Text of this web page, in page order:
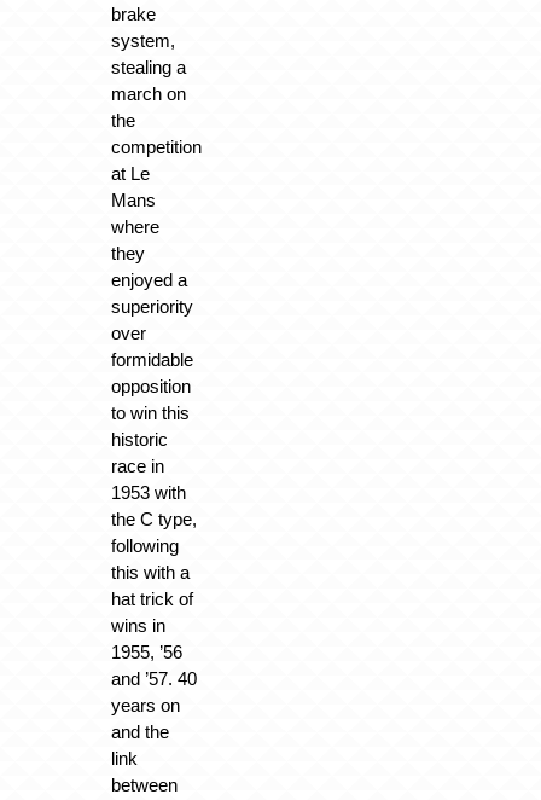
brake
system,
stealing a
march on
the
competition
at Le
Mans
where
they
enjoyed a
superiority
over
formidable
opposition
to win this
historic
race in
1953 with
the C type,
following
this with a
hat trick of
wins in
1955, ’56
and ’57. 40
years on
and the
link
between